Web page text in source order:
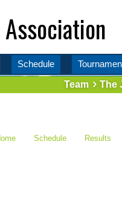
Schedule
Team
The
Schedule Results